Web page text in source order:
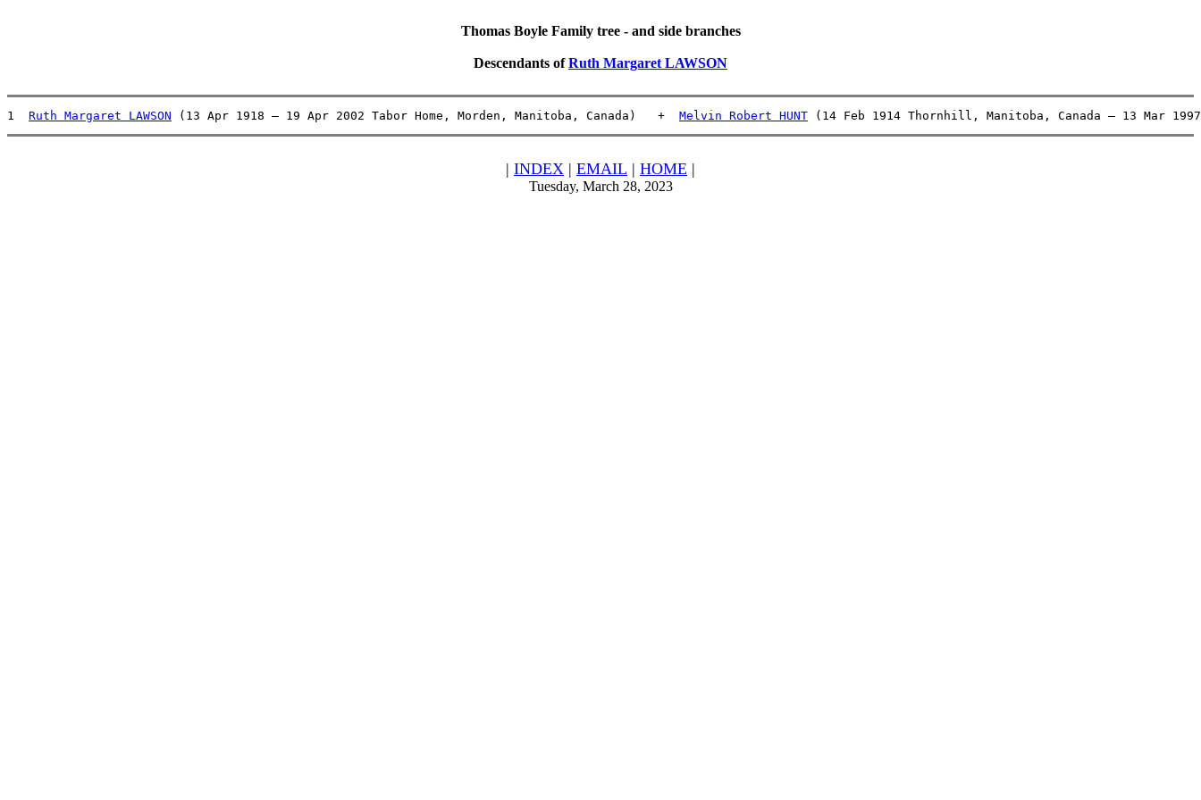
Thomas Boyle Family tree - and side branches
Descendants ofRuth Margaret LAWSON
1 Ruth Margaret LAWSON (13 Apr 1918 – 19 Apr 2002 Tabor Home, Morden, Manitoba, Canada)   + Melvin Robert HUNT (14 Feb 1914 Thornhill, Manitoba, Canada – 13 Mar
| INDEX | EMAIL | HOME |
Tuesday, March 28, 2023